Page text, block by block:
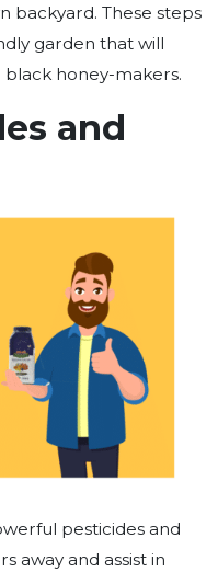
backyard. These steps
garden that will
honey-makers.
and
pesticides and
away and assist in